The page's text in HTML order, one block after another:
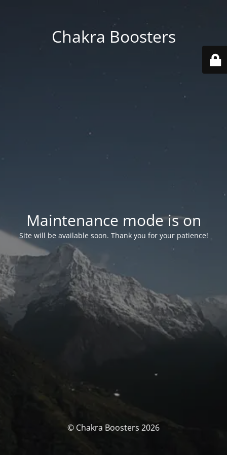
Chakra Boosters
Maintenance mode is on
Site will be available soon. Thank you for your patience!
© Chakra Boosters 2026